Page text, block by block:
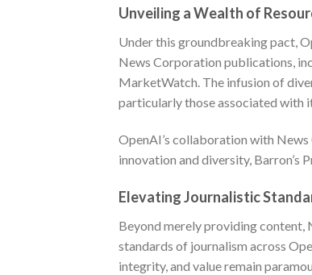
Unveiling a Wealth of
Under this groundbreaking pact,
News Corporation publications,
MarketWatch. The infusion of
particularly those associated with
OpenAI’s collaboration with
innovation and diversity, Barron’s
Elevating Journalistic
Beyond merely providing content,
standards of journalism across
integrity, and value remain